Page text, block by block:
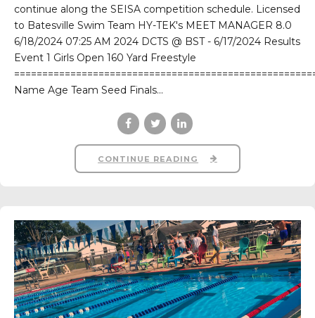
continue along the SEISA competition schedule. Licensed
to Batesville Swim Team HY-TEK's MEET MANAGER 8.0
6/18/2024 07:25 AM 2024 DCTS @ BST - 6/17/2024 Results
Event 1 Girls Open 160 Yard Freestyle
Name Age Team Seed Finals...
CONTINUE READING